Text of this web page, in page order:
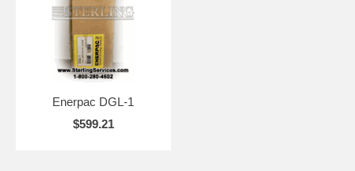
Enerpac DGL-1
$599.21